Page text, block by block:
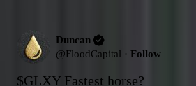
Duncan
@FloodCapital · Follow
$GLXY Fastest horse?